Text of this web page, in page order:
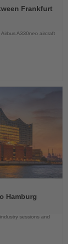
Frankfurt
A330neo aircraft
Hamburg
sessions and